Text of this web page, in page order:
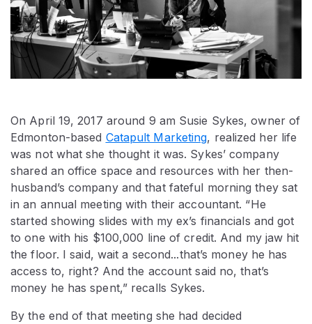
On April 19, 2017 around 9 am Susie Sykes, owner of
Edmonton-based Catapult Marketing, realized her life
was not what she thought it was. Sykes’ company
shared an office space and resources with her then-
husband’s company and that fateful morning they sat
in an annual meeting with their accountant. “He
started showing slides with my ex’s financials and got
to one with his $100,000 line of credit. And my jaw hit
the floor. I said, wait a second...that’s money he has
access to, right? And the account said no, that’s
money he has spent,” recalls Sykes.
By the end of that meeting she had decided